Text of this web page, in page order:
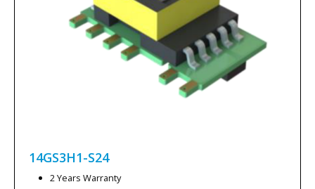
14GS3H1-S24
2 Years Warranty